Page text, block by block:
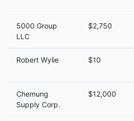
5000 Group
LLC
$2,750
Robert Wylie $10
Chemung
Supply Corp.
$12,000